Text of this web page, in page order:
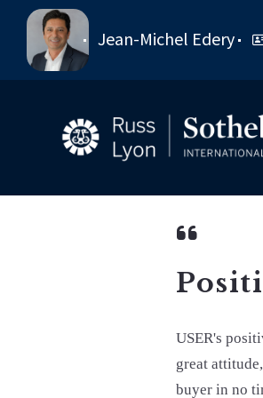
Jean-Michel Edery
USER's
great
buyer in no